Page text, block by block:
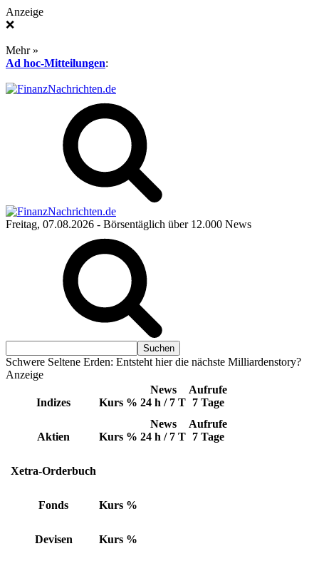
Anzeige
❌
Mehr »
Ad hoc-Mitteilungen:
Freitag, 07.08.2026 - Börsentäglich über 12.000 News
Schwere Seltene Erden: Entsteht hier die nächste Milliardenstory?
Anzeige
Indizes Kurs %
News
24 h / 7 T
Aufrufe
7 Tage
Aktien Kurs %
News
24 h / 7 T
Aufrufe
7 Tage
Xetra-Orderbuch
Fonds Kurs %
Devisen Kurs %